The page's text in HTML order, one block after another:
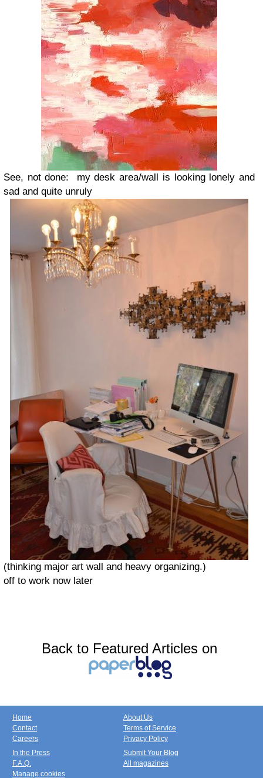
See, not done: my desk area/wall is looking lonely and
sad and quite unruly
(thinking major art wall and heavy organizing.)
off to work now later
Back to Featured Articles on
Home
Contact
Careers
About Us
Terms of Service
Privacy Policy
In the Press
F.A.Q.
Manage cookies
Submit Your Blog
All magazines